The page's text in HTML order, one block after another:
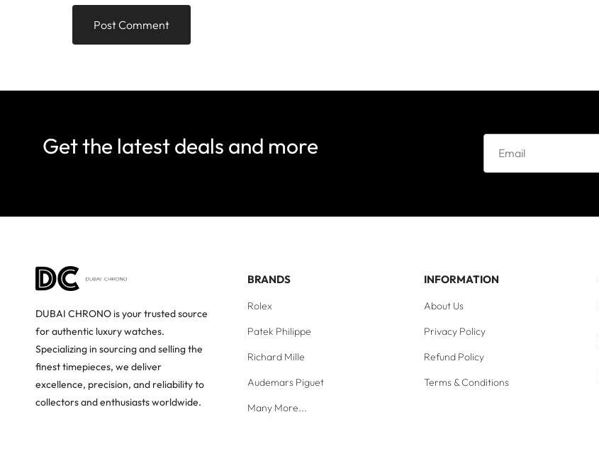
Get the latest deals and more
DUBAI CHRONO is your trusted source
for authentic luxury watches.
Specializing in sourcing and selling the
finest timepieces, we deliver
excellence, precision, and reliability to
collectors and enthusiasts worldwide.
BRANDS
Rolex
Patek Philippe
Richard Mille
Audemars Piguet
Many More...
INFORMATION
About Us
Privacy Policy
Refund Policy
Terms & Conditions